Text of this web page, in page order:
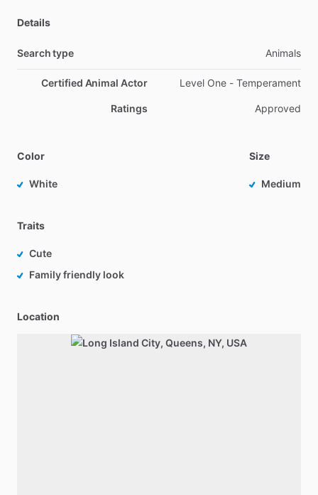
Details
Search type Animals
Certified Animal Actor
Ratings
Level One - Temperament
Approved
Color
White
Size
Medium
Traits
Cute
Family friendly look
Location